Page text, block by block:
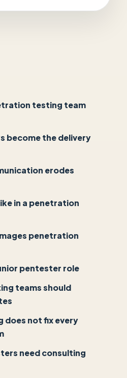
testing team
become the delivery
erodes
in a penetration
penetration
pentester role
teams should
does not fix every
need consulting